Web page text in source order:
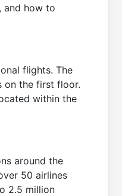
and how to
flights. The
on the first floor.
within the
around the
50 airlines
2.5 million